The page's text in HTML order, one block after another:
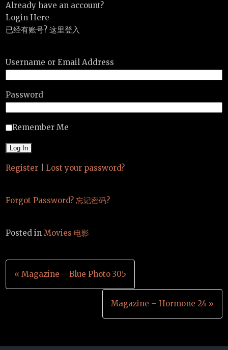
Already have an account?
Login Here
已经有账号? 这里登入
Username or Email Address
Password
Remember Me
Register Lost your password?
Forgot Password? 忘记密码?
Posted inMovies 电影
Post
navigation
« Magazine – Blue Photo 305
Magazine – Hormone 24 »